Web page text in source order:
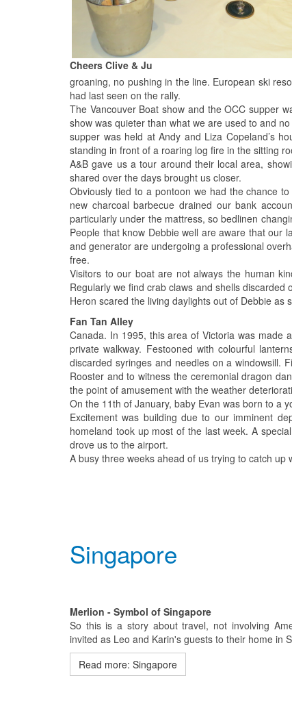
Cheers Clive & Ju
groaning, no pushing in the line. European ski
had last seen on the rally.
The Vancouver Boat show and the OCC supper
show was quieter than what we are used to and
supper was held at Andy and Liza Copeland’s
standing in front of a roaring log fire in the sitting
A&B gave us a tour around their local area,
shared over the days brought us closer.
Obviously tied to a pontoon we had the chance
new charcoal barbecue drained our bank
particularly under the mattress, so bedlinen
People that know Debbie well are aware that our
and generator are undergoing a professional
free.
Visitors to our boat are not always the human
Regularly we find crab claws and shells
Heron scared the living daylights out of Debbie
Fan Tan Alley
Canada. In 1995, this area of Victoria was made
private walkway. Festooned with colourful
discarded syringes and needles on a windowsill.
Rooster and to witness the ceremonial dragon
the point of amusement with the weather
On the 11th of January, baby Evan was born to a
Excitement was building due to our imminent
homeland took up most of the last week. A
drove us to the airport.
A busy three weeks ahead of us trying to catch
Singapore
Merlion - Symbol of Singapore
So this is a story about travel, not involving
invited as Leo and Karin's guests to their home in
Read more: Singapore